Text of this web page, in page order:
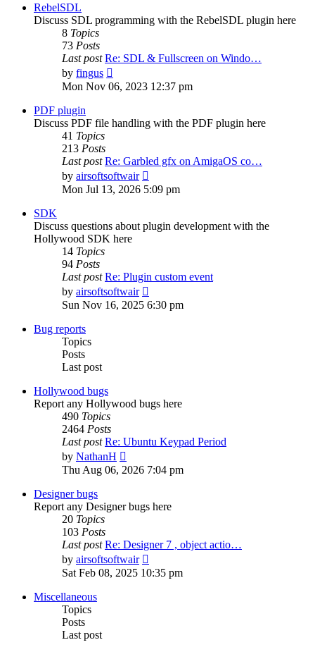
RebelSDL
Discuss SDL programming with the RebelSDL plugin here
8 Topics
73 Posts
Last post Re: SDL & Fullscreen on Windo…
by fingus
the
Mon Nov 06, 2023 12:37 pm
PDF plugin
Discuss PDF file handling with the PDF plugin here
41 Topics
213 Posts
Last post Re: Garbled gfx on AmigaOS co…
by airsoftsoftwair
the
latest
Mon Jul 13, 2026 5:09 pm
SDK
Discuss questions about plugin development with the
Hollywood SDK here
14 Topics
94 Posts
Last post Re: Plugin custom event
by airsoftsoftwair
the
latest
Sun Nov 16, 2025 6:30 pm
Bug reports
Topics
Posts
Last post
Hollywood bugs
Report any Hollywood bugs here
490 Topics
2464 Posts
Last post Re: Ubuntu Keypad Period
by NathanH
the
Thu Aug 06, 2026 7:04 pm
Designer bugs
Report any Designer bugs here
20 Topics
103 Posts
Last post Re: Designer 7 , object actio…
by airsoftsoftwair
the
latest
Sat Feb 08, 2025 10:35 pm
Miscellaneous
Topics
Posts
Last post